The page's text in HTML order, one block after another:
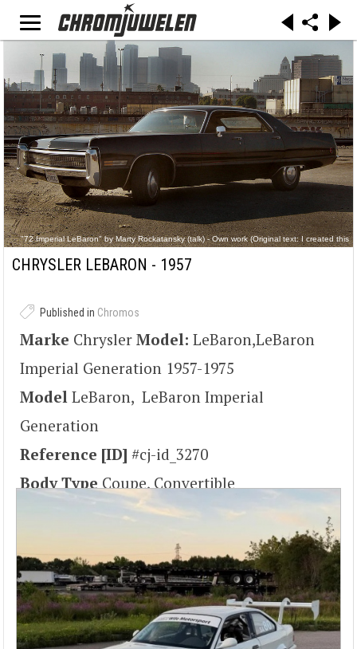
"72 Imperial LeBaron" by Marty Rockatansky (talk) - Own work (Original text: I created this
work entirely by myself.). Licensed under Public Domain via Commons -
CHRYSLER LEBARON - 1957
Published in Chromos
Marke Chrysler Model: LeBaron,LeBaron
Imperial Generation 1957-1975
Model LeBaron, LeBaron Imperial
Generation
Reference [ID] #cj-id_3270
Body Type Coupe, Convertible